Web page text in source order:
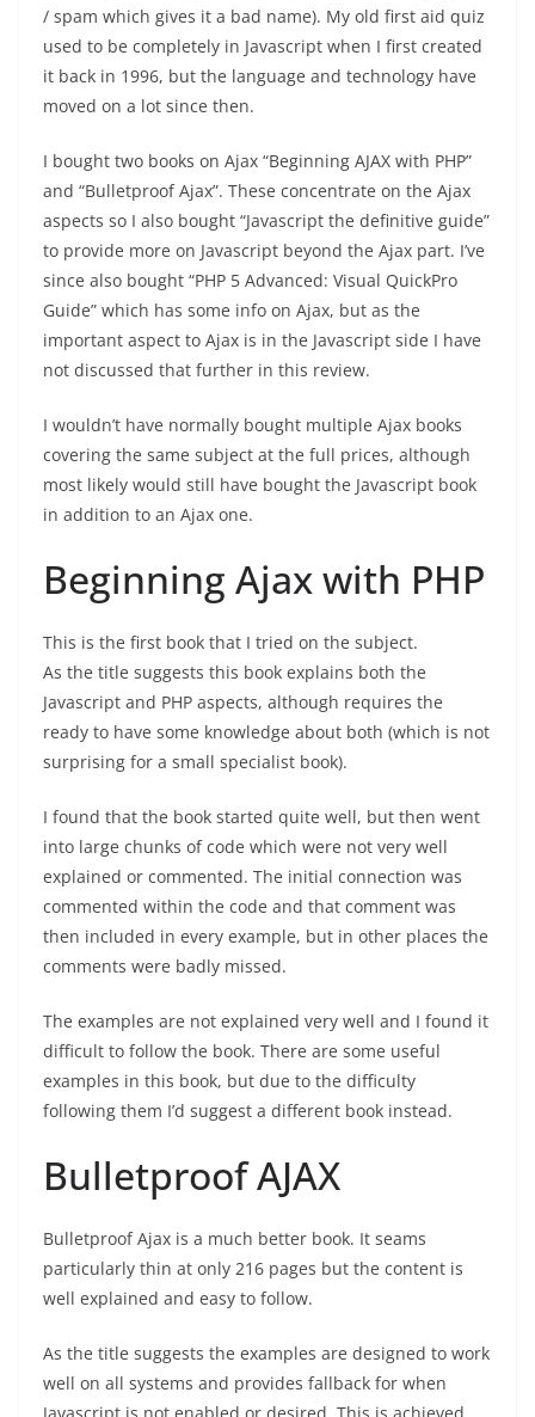
/ spam which gives it a bad name). My old first aid quiz
used to be completely in Javascript when I first created
it back in 1996, but the language and technology have
moved on a lot since then.
I bought two books on Ajax “Beginning AJAX with PHP”
and “Bulletproof Ajax”. These concentrate on the Ajax
aspects so I also bought “Javascript the definitive guide”
to provide more on Javascript beyond the Ajax part. I’ve
since also bought “PHP 5 Advanced: Visual QuickPro
Guide” which has some info on Ajax, but as the
important aspect to Ajax is in the Javascript side I have
not discussed that further in this review.
I wouldn’t have normally bought multiple Ajax books
covering the same subject at the full prices, although
most likely would still have bought the Javascript book
in addition to an Ajax one.
Beginning Ajax with PHP
This is the first book that I tried on the subject.
As the title suggests this book explains both the
Javascript and PHP aspects, although requires the
ready to have some knowledge about both (which is not
surprising for a small specialist book).
I found that the book started quite well, but then went
into large chunks of code which were not very well
explained or commented. The initial connection was
commented within the code and that comment was
then included in every example, but in other places the
comments were badly missed.
The examples are not explained very well and I found it
difficult to follow the book. There are some useful
examples in this book, but due to the difficulty
following them I’d suggest a different book instead.
Bulletproof AJAX
Bulletproof Ajax is a much better book. It seams
particularly thin at only 216 pages but the content is
well explained and easy to follow.
As the title suggests the examples are designed to work
well on all systems and provides fallback for when